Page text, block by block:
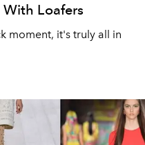
With Loafers
moment, it's truly all in